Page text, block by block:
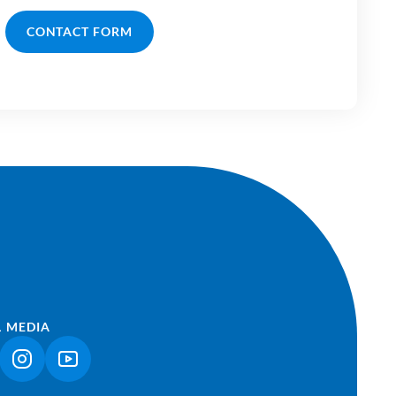
CONTACT FORM
MEDIA
OPENS IN A NEW TAB)
(LINK OPENS IN A NEW TAB)
(LINK OPENS IN A NEW TAB)